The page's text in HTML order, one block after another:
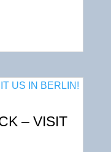
– VISIT